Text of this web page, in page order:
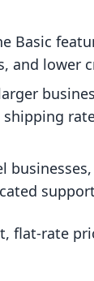
Basic
and lower
flat-rate